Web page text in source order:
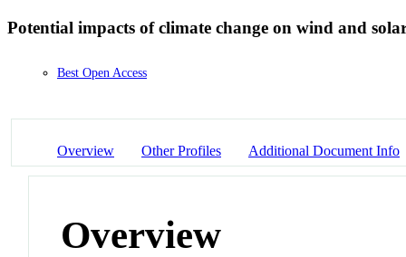
Potential impacts of climate change on wind and
Best Open Access
Overview Other Profiles Additional Document Info
Overview